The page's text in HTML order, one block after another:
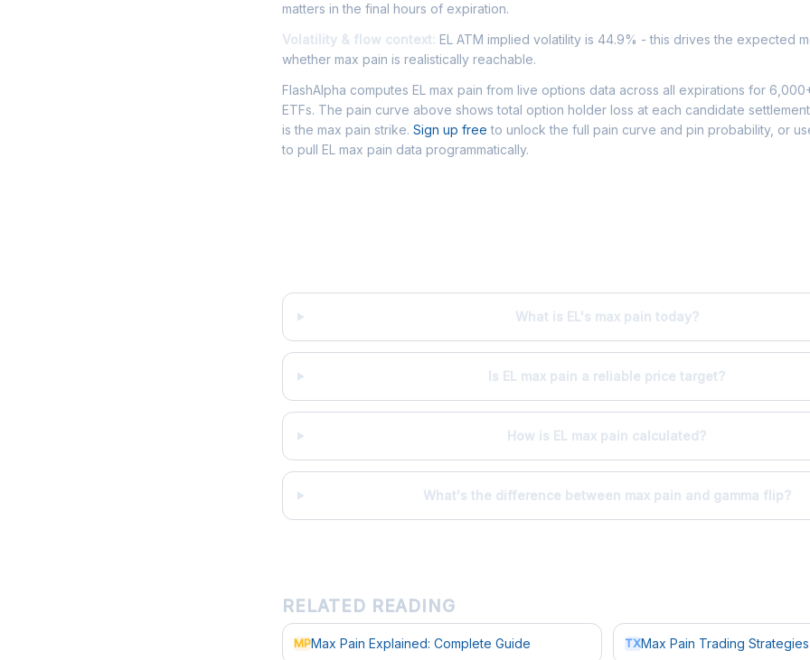
matters in the final hours of expiration.
Volatility & flow context: EL ATM implied volatility is 44.9% - this drives the expected
whether max pain is realistically reachable.
FlashAlpha computes EL max pain from live options data across all expirations for
ETFs. The pain curve above shows total option holder loss at each candidate
is the max pain strike. Sign up free to unlock the full pain curve and pin probability, or
to pull EL max pain data programmatically.
What is EL's max pain today?
Is EL max pain a reliable price target?
How is EL max pain calculated?
What's the difference between max pain and gamma flip?
RELATED READING
MPMax Pain Explained: Complete Guide TXMax Pain Trading Strategies